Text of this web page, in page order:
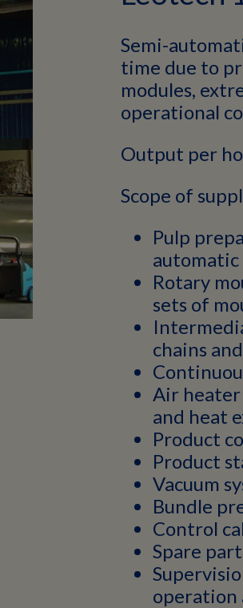
Semi-
time due to
modules,
operational
Output per
Scope of
Pulp
Rotary
sets of
chains
Air
and heat
Product
Product
Vacuum
Bundle
Control
Spare
operation